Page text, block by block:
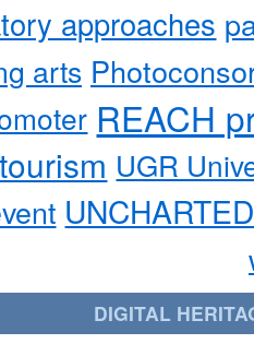
approaches
arts
REACH
UGR
DIGITAL